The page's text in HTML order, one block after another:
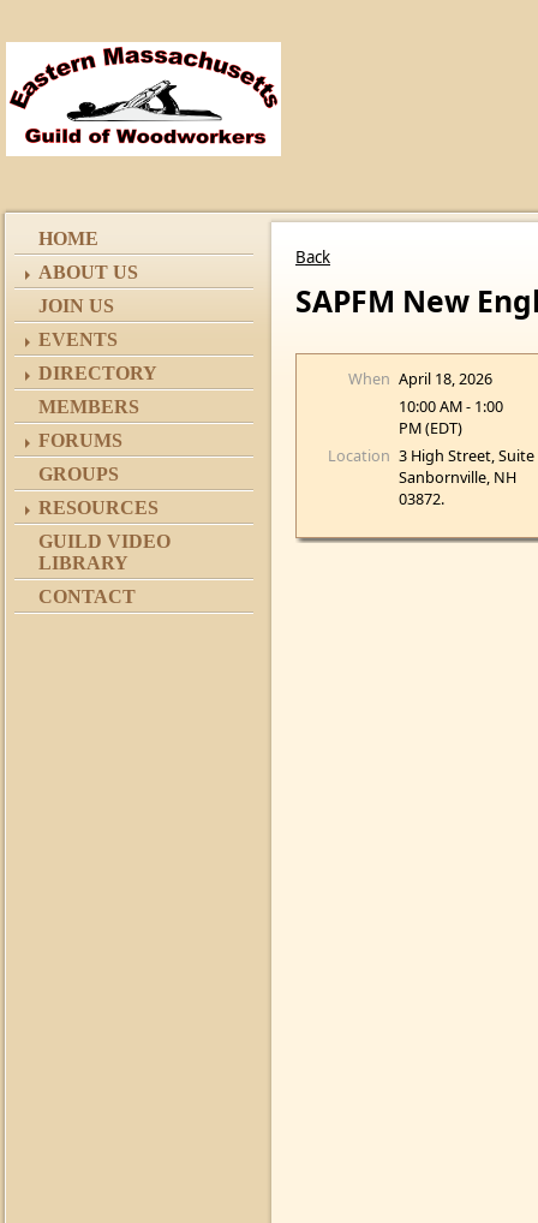
HOME
ABOUT US
JOIN US
EVENTS
DIRECTORY
MEMBERS
FORUMS
GROUPS
RESOURCES
GUILD VIDEO
LIBRARY
CONTACT
Back
SAPFM New
When April 18, 2026
10:00 AM - 1:00
PM (EDT)
Location 3 High Street, Suite
Sanbornville, NH
03872.